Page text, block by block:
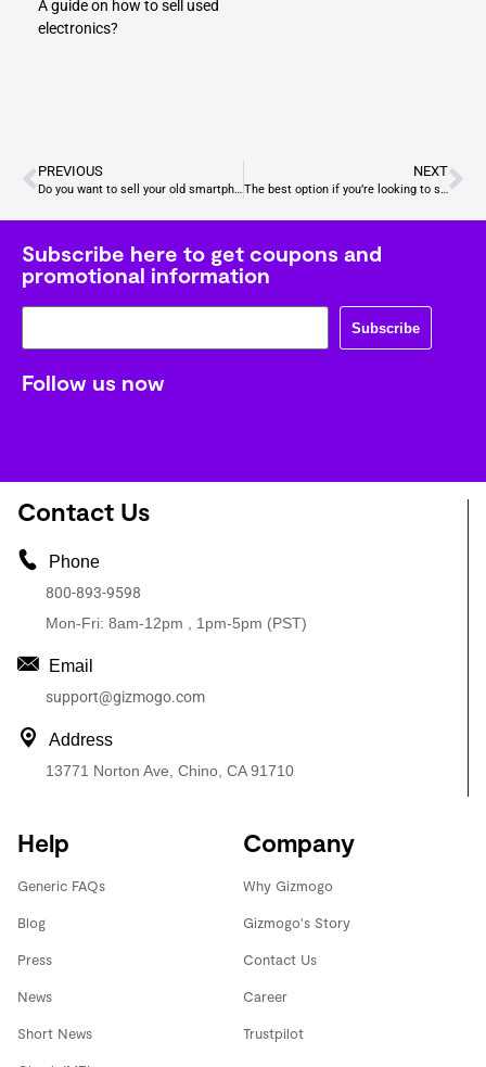
A guide on how to sell used
electronics?
PREVIOUS
Do you want to sell your old smartphones? Don’t sell your phone to Amazon, Gizmogo pays more
NEXT
The best option if you’re looking to sell used devices – Amazon vs Gizmogo
Subscribe here to get coupons and
promotional information
Subscribe
Follow us now
Contact Us
Phone
800-893-9598
Mon-Fri: 8am-12pm , 1pm-5pm (PST)
Email
support@gizmogo.com
Address
13771 Norton Ave, Chino, CA 91710
Help
Generic FAQs
Blog
Press
News
Short News
Company
Why Gizmogo
Gizmogo's Story
Contact Us
Career
Trustpilot